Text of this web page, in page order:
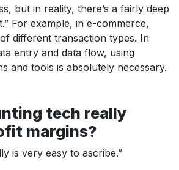
but in reality, there’s a fairly deep
For example, in e-commerce,
different transaction types. In
entry and data flow, using
and tools is absolutely necessary.
tech really
margins?
is very easy to ascribe.”